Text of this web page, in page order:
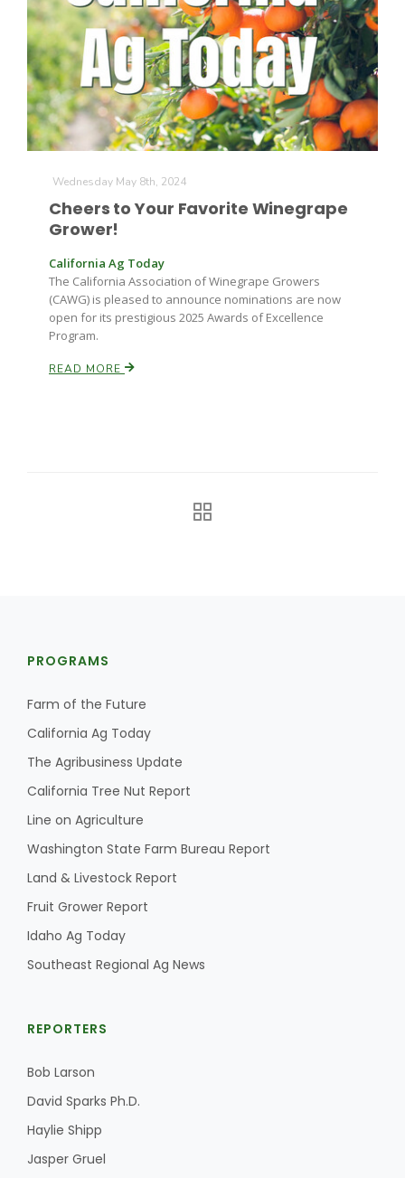
The Agribusiness Update
California Tree Nut Report
Washington State Farm Bureau Report
Land & Livestock Report
Bob Larson
Jasper Gruel
Wednesday May 8th, 2024
Cheers to Your Favorite Winegrape
Grower!
California Ag Today
The California Association of Winegrape Growers
(CAWG) is pleased to announce nominations are now
open for its prestigious 2025 Awards of Excellence
Program.
READ MORE
PROGRAMS
Farm of the Future
California Ag Today
The Agribusiness Update
California Tree Nut Report
Line on Agriculture
Washington State Farm Bureau Report
Land & Livestock Report
Fruit Grower Report
Idaho Ag Today
Southeast Regional Ag News
REPORTERS
Bob Larson
David Sparks Ph.D.
Haylie Shipp
Jasper Gruel